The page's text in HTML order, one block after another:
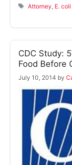
Tags
Attorney E.
CDC Study:
Food Before
July 10, 2014 by